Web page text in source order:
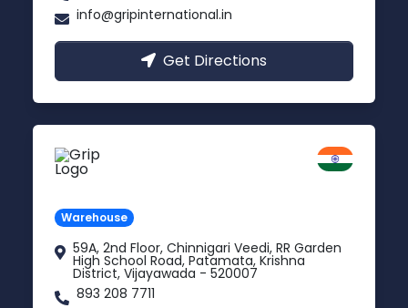
info@gripinternational.in
Get Directions
Warehouse
59A, 2nd Floor, Chinnigari Veedi, RR Garden
High School Road, Patamata, Krishna
District, Vijayawada - 520007
893 208 7711